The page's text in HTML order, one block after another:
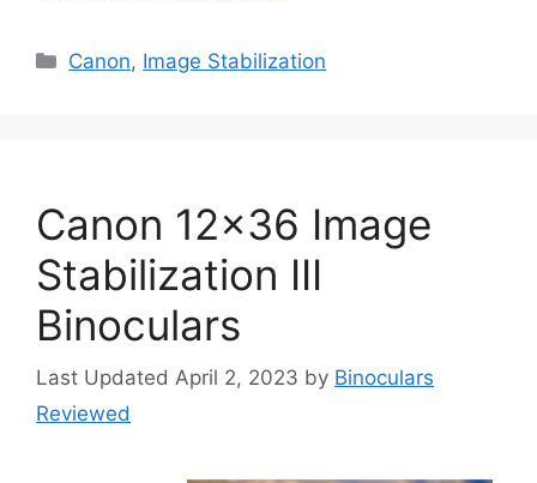
Categories
Canon, Image Stabilization
Canon 12×36 Image
Stabilization III
Binoculars
April 2, 2023 by Binoculars
Reviewed